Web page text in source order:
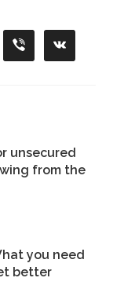
CONTENIDO
Se
abre
Se
abre
unsecured
from the
you need
better